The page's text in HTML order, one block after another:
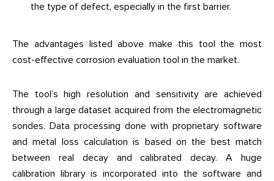
the type of defect, especially in the first barrier.
The advantages listed above make this tool the most
cost-effective corrosion evaluation tool in the market.
The tool’s high resolution and sensitivity are achieved
through a large dataset acquired from the electromagnetic
sondes. Data processing done with proprietary software
and metal loss calculation is based on the best match
between real decay and calibrated decay. A huge
calibration library is incorporated into the software and